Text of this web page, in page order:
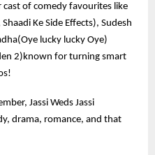
cast of comedy favourites like
Ke Side Effects), Sudesh
lucky lucky Oye)
2)known for turning smart
Jassi Weds Jassi
drama, romance, and that